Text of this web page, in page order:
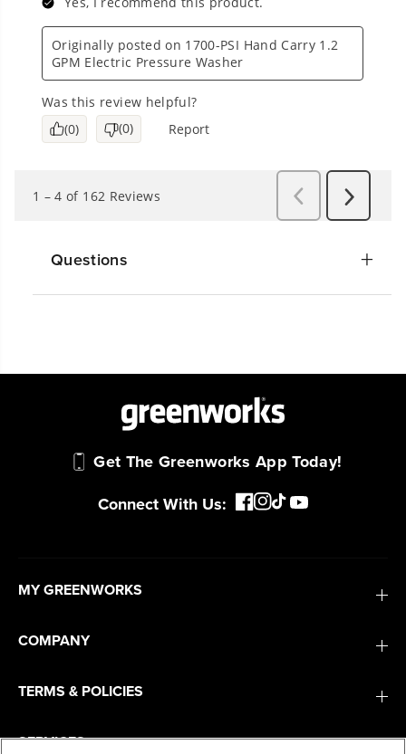
Questions
Get The Greenworks App Today!
Connect With Us:
MY GREENWORKS
COMPANY
TERMS & POLICIES
SERVICES